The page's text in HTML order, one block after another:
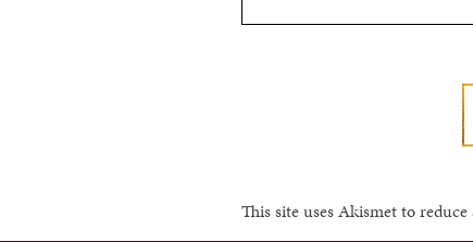
This site uses Akismet to reduce